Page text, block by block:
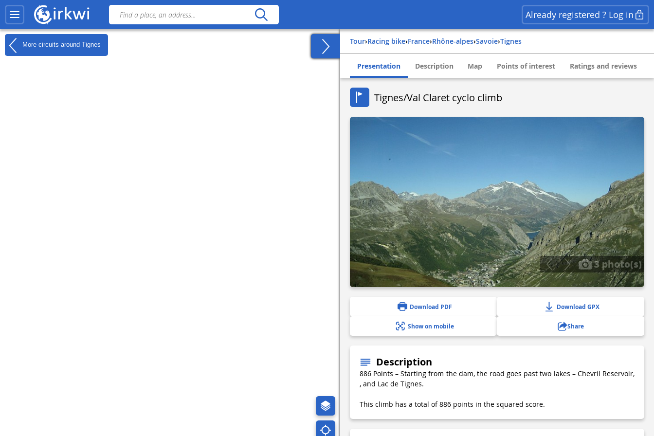
Already registered ? Log in
More circuits around Tignes Tour› Racing bike› france› rhône-alpes› savoie› tignes
Presentation Description Map Points of interest Ratings and reviews
Tignes/Val Claret cyclo climb
3 photo(s)
Download PDF Download GPX
Show on mobile Share
Description
886 Points – Starting from the dam, the road goes past two lakes – Chevril Reservoir,
, and Lac de Tignes.
This climb has a total of 886 points in the squared score.